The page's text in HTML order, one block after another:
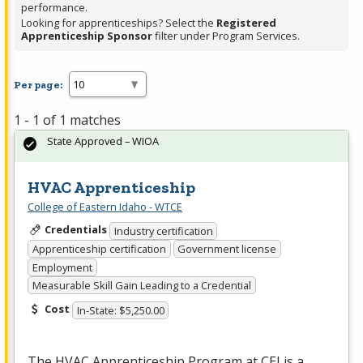
performance.
Looking for apprenticeships? Select the Registered
Apprenticeship Sponsorfilter under Program Services.
Per page:
1 - 1 of 1 matches
HVAC Apprenticeship
College of Eastern Idaho - WTCE
Credentials Industry certification
Apprenticeship certification
Government license
Employment
Measurable Skill Gain Leading to a Credential
Cost In-State: $5,250.00
State Approved – WIOA